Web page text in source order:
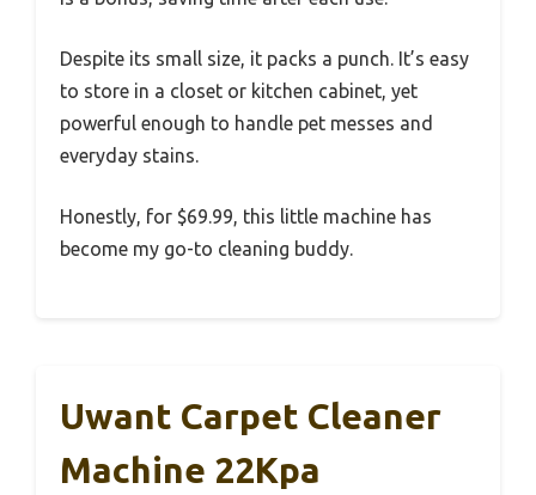
Despite its small size, it packs a punch. It’s easy
to store in a closet or kitchen cabinet, yet
powerful enough to handle pet messes and
everyday stains.
Honestly, for $69.99, this little machine has
become my go-to cleaning buddy.
Uwant Carpet Cleaner
Machine 22Kpa